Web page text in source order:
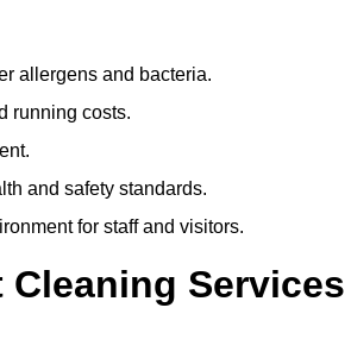
allergens and bacteria.
running costs.
and safety standards.
for staff and visitors.
Cleaning